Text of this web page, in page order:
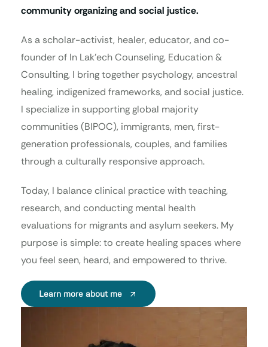
community organizing and social justice.
As a scholar-activist, healer, educator, and co-
founder of In Lak’ech Counseling, Education &
Consulting, I bring together psychology, ancestral
healing, indigenized frameworks, and social justice.
I specialize in supporting global majority
communities (BIPOC), immigrants, men, first-
generation professionals, couples, and families
through a culturally responsive approach.
Today, I balance clinical practice with teaching,
research, and conducting mental health
evaluations for migrants and asylum seekers. My
purpose is simple: to create healing spaces where
you feel seen, heard, and empowered to thrive.
Learn more about me